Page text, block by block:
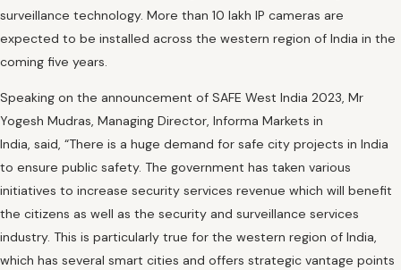
surveillance technology. More than 10 lakh IP cameras are
expected to be installed across the western region of India in the
coming five years.
Speaking on the announcement of SAFE West India 2023, Mr
Yogesh Mudras, Managing Director, Informa Markets in
India, said, “There is a huge demand for safe city projects in India
to ensure public safety. The government has taken various
initiatives to increase security services revenue which will benefit
the citizens as well as the security and surveillance services
industry. This is particularly true for the western region of India,
which has several smart cities and offers strategic vantage points